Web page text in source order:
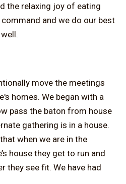
the relaxing joy of eating
and we do our best
move the meetings
homes. We began with a
pass the baton from house
gathering is in a house.
when we are in the
house they get to run and
they see fit. We have had